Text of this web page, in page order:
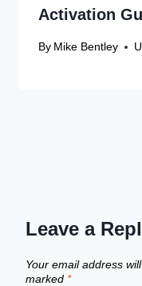
Activation
By Mike Bentley
Leave a
Your email address
marked *